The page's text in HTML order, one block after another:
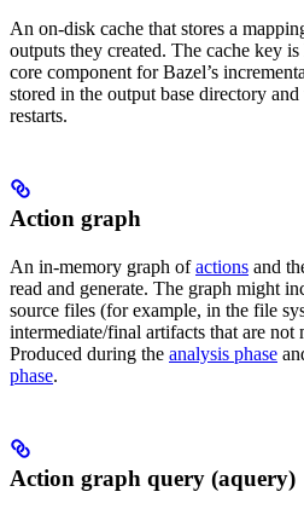
An on-disk cache that stores a
outputs they created. The cache key
core component for Bazel’s
stored in the output base directory
restarts.
Action graph
An in-memory graph ofactions and
read and generate. The graph might
source files (for example, in the file
intermediate/final artifacts that are not
Produced during the analysis phase
phase.
Action graph query (aquery)